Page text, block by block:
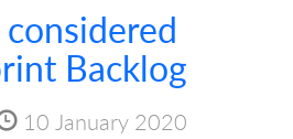
Backlog
10 January 2020